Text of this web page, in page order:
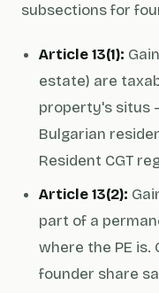
subsections for
Article 13(1):
estate) are
property's situs
Bulgarian
Resident CGT
Article 13(2):
part of a
where the PE
founder share